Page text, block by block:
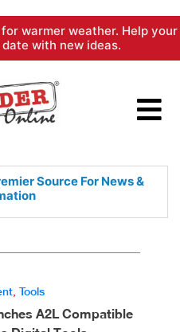
warmer weather. Help your
with new ideas.
Source For News &
Tools
A2L Compatible